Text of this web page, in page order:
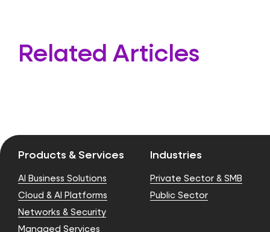
Related Articles
Products & Services
AI Business Solutions
Cloud & AI Platforms
Networks & Security
Managed Services
Industries
Private Sector & SMB
Public Sector